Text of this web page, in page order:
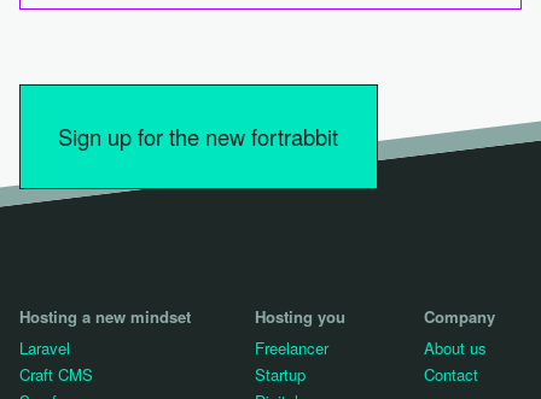
Sign up for the new fortrabbit
Hosting a new mindset
Laravel
Craft CMS
Hosting you
Freelancer
Startup
Company
About us
Contact